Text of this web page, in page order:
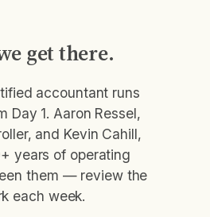
get there.
accountant runs
Day 1. Aaron Ressel,
and Kevin Cahill,
years of operating
them — review the
each week.